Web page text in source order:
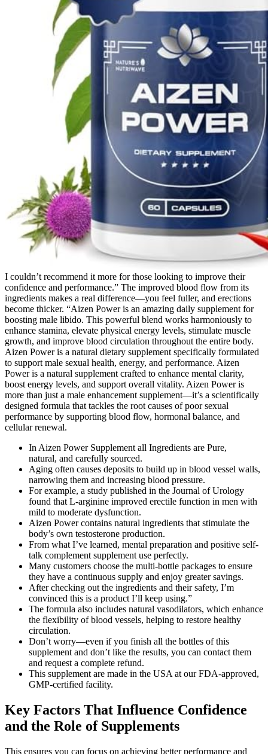
I couldn’t recommend it more for those looking to improve their
confidence and performance.” The improved blood flow from its
ingredients makes a real difference—you feel fuller, and erections
become thicker. “Aizen Power is an amazing daily supplement for
boosting male libido. This powerful blend works harmoniously to
enhance stamina, elevate physical energy levels, stimulate muscle
growth, and improve blood circulation throughout the entire body.
Aizen Power is a natural dietary supplement specifically formulated
to support male sexual health, energy, and performance. Aizen
Power is a natural supplement crafted to enhance mental clarity,
boost energy levels, and support overall vitality. Aizen Power is
more than just a male enhancement supplement—it’s a scientifically
designed formula that tackles the root causes of poor sexual
performance by supporting blood flow, hormonal balance, and
cellular renewal.
In Aizen Power Supplement all Ingredients are Pure,
natural, and carefully sourced.
Aging often causes deposits to build up in blood vessel walls,
narrowing them and increasing blood pressure.
For example, a study published in the Journal of Urology
found that L-arginine improved erectile function in men with
mild to moderate dysfunction.
Aizen Power contains natural ingredients that stimulate the
body’s own testosterone production.
From what I’ve learned, mental preparation and positive self-
talk complement supplement use perfectly.
Many customers choose the multi-bottle packages to ensure
they have a continuous supply and enjoy greater savings.
After checking out the ingredients and their safety, I’m
convinced this is a product I’ll keep using.”
The formula also includes natural vasodilators, which enhance
the flexibility of blood vessels, helping to restore healthy
circulation.
Don’t worry—even if you finish all the bottles of this
supplement and don’t like the results, you can contact them
and request a complete refund.
This supplement are made in the USA at our FDA-approved,
GMP-certified facility.
Key Factors That Influence Confidence
and the Role of Supplements
This ensures you can focus on achieving better performance and